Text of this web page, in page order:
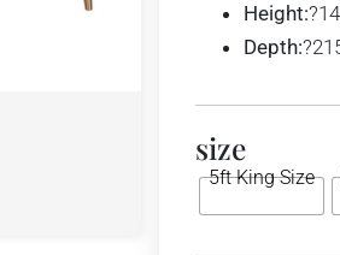
Height:
Depth:
size
5ft King Size